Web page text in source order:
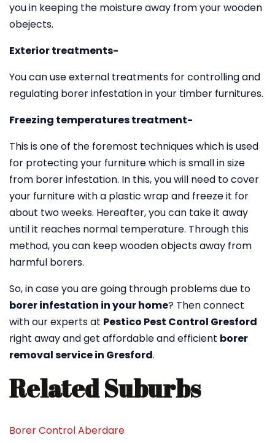
you in keeping the moisture away from your wooden
obejects.
Exterior treatments-
You can use external treatments for controlling and
regulating borer infestation in your timber furnitures.
Freezing temperatures treatment-
This is one of the foremost techniques which is used
for protecting your furniture which is small in size
from borer infestation. In this, you will need to cover
your furniture with a plastic wrap and freeze it for
about two weeks. Hereafter, you can take it away
until it reaches normal temperature. Through this
method, you can keep wooden objects away from
harmful borers.
So, in case you are going through problems due to
borer infestation in your home? Then connect
with our experts at Pestico Pest Control Gresford
right away and get affordable and efficient borer
removal service in Gresford.
Related Suburbs
Borer Control Aberdare